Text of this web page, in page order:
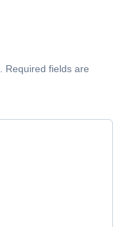
Required fields are